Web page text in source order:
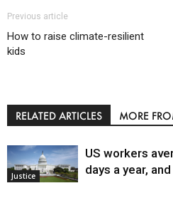
Previous article
How to raise climate-resilient
kids
RELATED ARTICLES MORE
Justice
US workers
days a year,